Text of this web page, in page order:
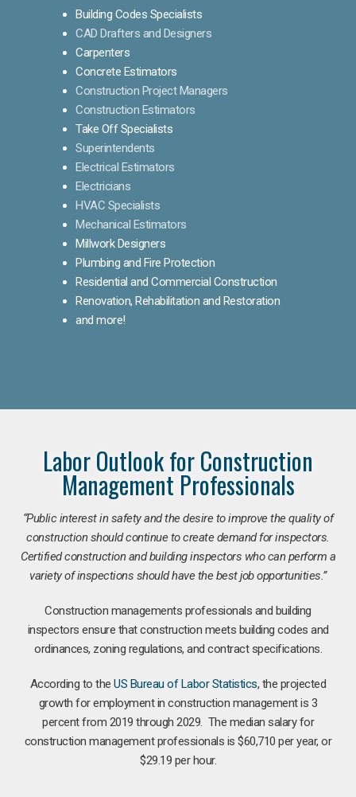
Building Codes Specialists
CAD Drafters and Designers
Carpenters
Concrete Estimators
Construction Project Managers
Construction Estimators
Take Off Specialists
Superintendents
Electrical Estimators
Electricians
HVAC Specialists
Mechanical Estimators
Millwork Designers
Plumbing and Fire Protection
Residential and Commercial Construction
Renovation, Rehabilitation and Restoration
and more!
Labor Outlook for Construction
Management Professionals
“Public interest in safety and the desire to improve the quality of
construction should continue to create demand for inspectors.
Certified construction and building inspectors who can perform a
variety of inspections should have the best job opportunities.”
Construction managements professionals and building
inspectors ensure that construction meets building codes and
ordinances, zoning regulations, and contract specifications.
According to theUS Bureau of Labor Statistics, the projected
growth for employment in construction management is 3
percent from 2019 through 2029. The median salary for
construction management professionals is $60,710 per year, or
$29.19 per hour.